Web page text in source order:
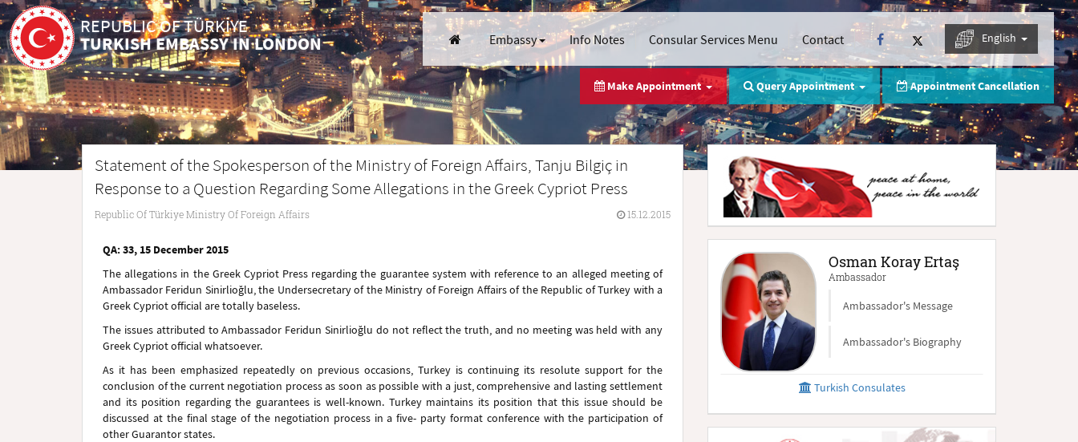
REPUBLIC OF TÜRKİYE
TURKISH EMBASSY IN LONDON Embassy Info Notes Consular Services Menu Contact English
Make Appointment Query Appointment Appointment Cancellation
Statement of the Spokesperson of the Ministry of Foreign Affairs, Tanju Bilgiç in
Response to a Question Regarding Some Allegations in the Greek Cypriot Press
Republic Of Türkiye Ministry Of Foreign Affairs 15.12.2015
QA: 33, 15 December 2015
The allegations in the Greek Cypriot Press regarding the guarantee system with reference to an alleged meeting of
Ambassador Feridun Sinirlioğlu, the Undersecretary of the Ministry of Foreign Affairs of the Republic of Turkey with a
Greek Cypriot official are totally baseless.
The issues attributed to Ambassador Feridun Sinirlioğlu do not reflect the truth, and no meeting was held with any
Greek Cypriot official whatsoever.
As it has been emphasized repeatedly on previous occasions, Turkey is continuing its resolute support for the
conclusion of the current negotiation process as soon as possible with a just, comprehensive and lasting settlement
and its position regarding the guarantees is well-known. Turkey maintains its position that this issue should be
discussed at the final stage of the negotiation process in a five- party format conference with the participation of
other Guarantor states.
Osman Koray Ertaş
Ambassador
Ambassador's Message
Ambassador's Biography
Turkish Consulates